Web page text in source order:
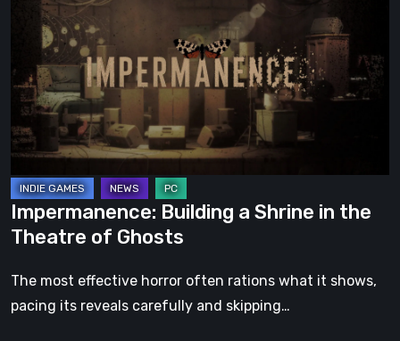
Shrine
in
the
Theatre
of
Ghosts
Impermanence: Building a Shrine in the
Theatre of Ghosts
The most effective horror often rations what it shows,
pacing its reveals carefully and skipping…